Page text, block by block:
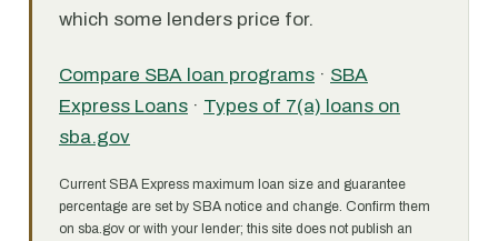
which some lenders price for.
Compare SBA loan programs · SBA
Express Loans · Types of 7(a) loans on
sba.gov
Current SBA Express maximum loan size and guarantee
percentage are set by SBA notice and change. Confirm them
on sba.gov or with your lender; this site does not publish an